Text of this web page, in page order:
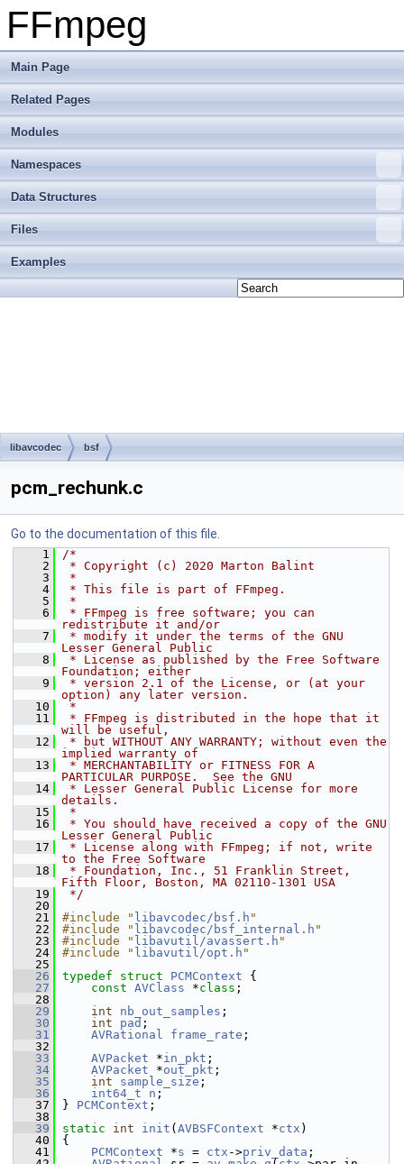
FFmpeg
Main Page
Related Pages
Modules
Namespaces
Data Structures
Files
Examples
libavcodec bsf
pcm_rechunk.c
Go to the documentation of this file.
    1
/*
    2
* Copyright (c) 2020 Marton Balint
    3
*
    4
* This file is part of FFmpeg.
    5
*
    6
* FFmpeg is free software; you can
redistribute it and/or
    7
* modify it under the terms of the GNU
Lesser General Public
    8
* License as published by the Free Software
Foundation; either
    9
* version 2.1 of the License, or (at your
option) any later version.
   10
*
   11
* FFmpeg is distributed in the hope that it
will be useful,
   12
* but WITHOUT ANY WARRANTY; without even the
implied warranty of
   13
* MERCHANTABILITY or FITNESS FOR A
PARTICULAR PURPOSE.  See the GNU
   14
* Lesser General Public License for more
details.
   15
*
   16
* You should have received a copy of the GNU
Lesser General Public
   17
* License along with FFmpeg; if not, write
to the Free Software
   18
* Foundation, Inc., 51 Franklin Street,
Fifth Floor, Boston, MA 02110-1301 USA
   19
*/
   20
   21
#include " libavcodec/bsf.h "
   22
#include " libavcodec/bsf_internal.h "
   23
#include " libavutil/avassert.h "
   24
#include " libavutil/opt.h "
   25
   26
typedef struct PCMContext {
   27
const AVClass *class ;
   28
   29
int nb_out_samples ;
   30
int pad ;
   31
AVRational frame_rate ;
   32
   33
AVPacket *in_pkt ;
   34
AVPacket *out_pkt ;
   35
int sample_size ;
   36
int64_t n ;
   37
} PCMContext ;
   38
   39
static int init ( AVBSFContext *ctx )
   40
{
   41
PCMContext *s = ctx ->priv_data ;